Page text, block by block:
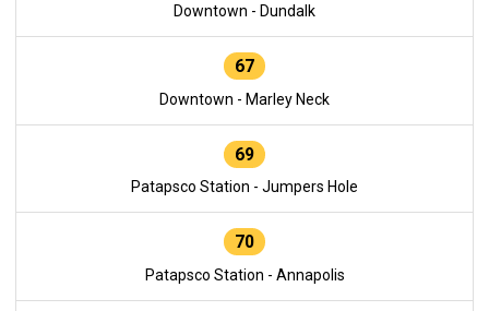
Downtown - Dundalk
67
Downtown - Marley Neck
69
Patapsco Station - Jumpers Hole
70
Patapsco Station - Annapolis